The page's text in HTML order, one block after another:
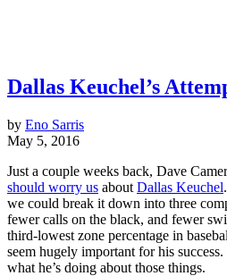
Dallas Keuchel’s
by Eno Sarris
May 5, 2016
Just a couple weeks back, Dave
should worry us about Dallas Keuchel
we could break it down into three
fewer calls on the black, and fewer
third-lowest zone percentage in
seem hugely important for his
what he’s doing about those things.